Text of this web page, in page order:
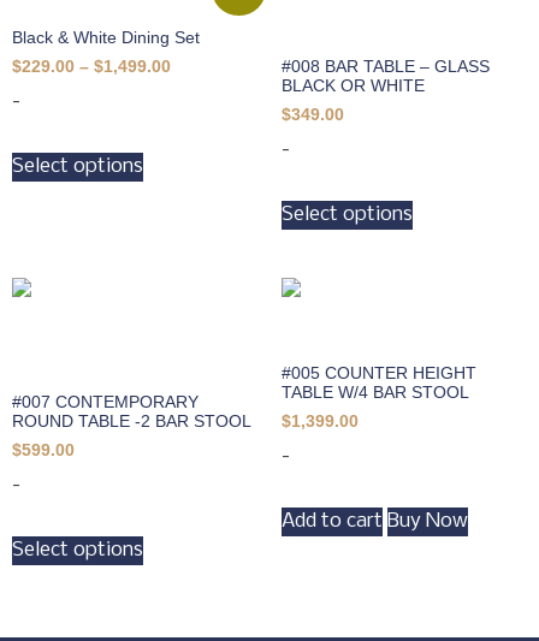
Black & White Dining Set
$229.00 – $1,499.00
-
Select options
#008 BAR TABLE – GLASS
BLACK OR WHITE
$349.00
-
Select options
#007 CONTEMPORARY
ROUND TABLE -2 BAR STOOL
$599.00
-
Select options
#005 COUNTER HEIGHT
TABLE W/4 BAR STOOL
$1,399.00
-
Add to cart Buy Now